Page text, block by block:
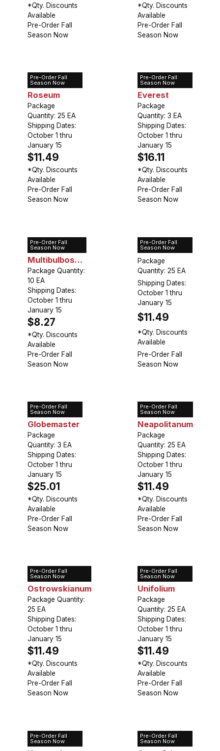
*Qty. Discounts
Available
Pre-Order Fall
Season Now
*Qty. Discounts
Available
Pre-Order Fall
Season Now
Pre-Order Fall
Season Now
Allium
Roseum
Package
Quantity: 25 EA
Shipping Dates:
October 1 thru
January 15
$11.49
*Qty. Discounts
Available
Pre-Order Fall
Season Now
Pre-Order Fall
Season Now
Allium Mount
Everest
Package
Quantity: 3 EA
Shipping Dates:
October 1 thru
January 15
$16.11
*Qty. Discounts
Available
Pre-Order Fall
Season Now
Pre-Order Fall
Season Now
Allium
Multibulbosum
(Nigrum)
Package Quantity:
10 EA
Shipping Dates:
October 1 thru
January 15
$8.27
*Qty. Discounts
Available
Pre-Order Fall
Season Now
Pre-Order Fall
Season Now
Allium Moly
Package
Quantity: 25 EA
Shipping Dates:
October 1 thru
January 15
$11.49
*Qty. Discounts
Available
Pre-Order Fall
Season Now
Pre-Order Fall
Season Now
Allium
Globemaster
Package
Quantity: 3 EA
Shipping Dates:
October 1 thru
January 15
$25.01
*Qty. Discounts
Available
Pre-Order Fall
Season Now
Pre-Order Fall
Season Now
Allium
Neapolitanum
Package
Quantity: 25 EA
Shipping Dates:
October 1 thru
January 15
$11.49
*Qty. Discounts
Available
Pre-Order Fall
Season Now
Pre-Order Fall
Season Now
Allium
Ostrowskianum
Package Quantity:
25 EA
Shipping Dates:
October 1 thru
January 15
$11.49
*Qty. Discounts
Available
Pre-Order Fall
Season Now
Pre-Order Fall
Season Now
Allium
Unifolium
Package
Quantity: 25 EA
Shipping Dates:
October 1 thru
January 15
$11.49
*Qty. Discounts
Available
Pre-Order Fall
Season Now
Pre-Order Fall
Season Now
Allium
Pre-Order Fall
Season Now
Allium